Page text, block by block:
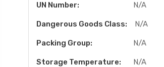
UN Number: N/A
Dangerous Goods Class: N/A
Packing Group: N/A
Storage Temperature: N/A